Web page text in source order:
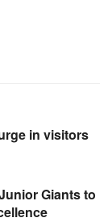
in visitors
Giants to